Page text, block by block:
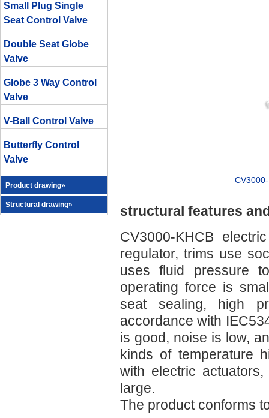
Small Plug Single
Seat Control Valve
Double Seat Globe
Valve
Globe 3 Way Control
Valve
V-Ball Control Valve
Butterfly Control
Valve
Product drawing»
Structural drawing»
structural features
CV3000-KHCB
regulator, trims use
uses fluid pressure
operating force is
seat sealing, high
accordance with
is good, noise is low,
kinds of temperature
with electric
large.
The product conforms